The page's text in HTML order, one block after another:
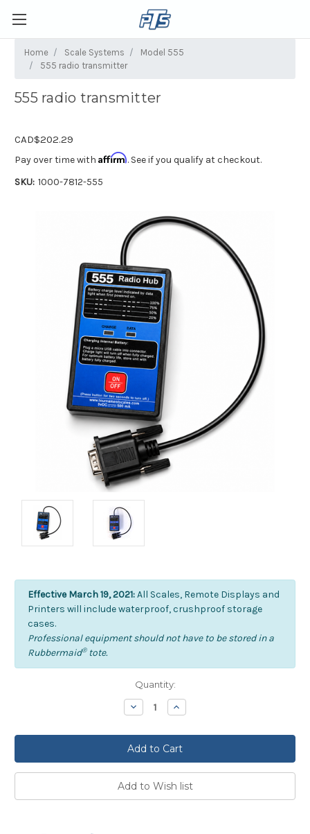
Home Scale Systems
Model 555
555 radio transmitter
555 radio transmitter
CAD$202.29
Pay over time with Affirm. See if you qualify at checkout.
SKU: 1000-7812-555
Effective March 19, 2021:All Scales, Remote Displays and
Printers will include waterproof, crushproof storage
cases.
Professional equipment should not have to be stored in a
Rubbermaid®tote.
Quantity:
Decrease
Quantity:
Increase
Quantity: